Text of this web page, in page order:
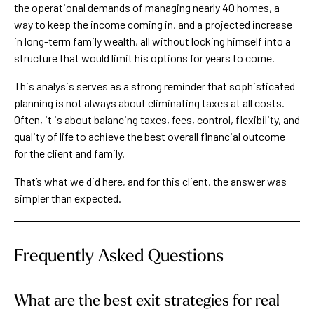
the operational demands of managing nearly 40 homes, a
way to keep the income coming in, and a projected increase
in long-term family wealth, all without locking himself into a
structure that would limit his options for years to come.
This analysis serves as a strong reminder that sophisticated
planning is not always about eliminating taxes at all costs.
Often, it is about balancing taxes, fees, control, flexibility, and
quality of life to achieve the best overall financial outcome
for the client and family.
That’s what we did here, and for this client, the answer was
simpler than expected.
Frequently Asked Questions
What are the best exit strategies for real